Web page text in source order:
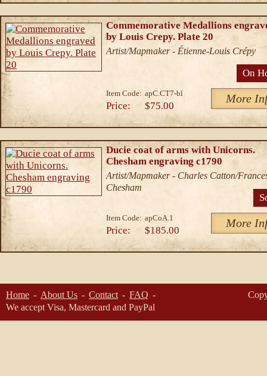
Commemorative Medallions
by Louis Crepy. Plate 20
Artist/Mapmaker - Étienne-Louis Crépy
On
Item Code: apC.CT7-bl More
Price: $75.00
Ducie coat of arms with Unicorns.
Chesham engraving c1790
Artist/Mapmaker - Charles Catton/
Chesham
Item Code: apCoA.1 More
Price: $185.00
Home About Us Contact
FAQ
We accept Visa, Mastercard and PayPal